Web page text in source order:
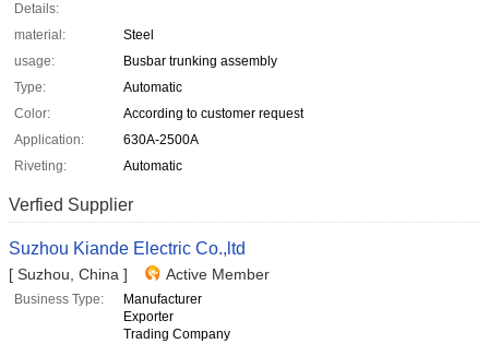
Details:
material:
Steel
usage:
Busbar trunking assembly
Type:
Automatic
Color:
According to customer request
Application:
630A-2500A
Riveting:
Automatic
Verfied Supplier
Suzhou Kiande Electric Co.,ltd
[ Suzhou, China ] Active Member
Business Type:
Manufacturer
Exporter
Trading Company